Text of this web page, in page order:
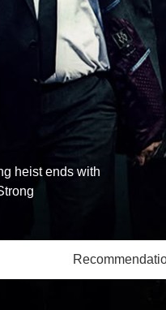
heist ends with